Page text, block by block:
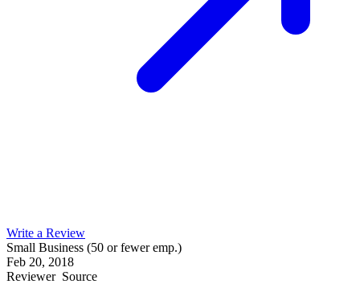
Write a Review
Small Business (50 or fewer emp.)
Feb 20, 2018
ReviewerSource